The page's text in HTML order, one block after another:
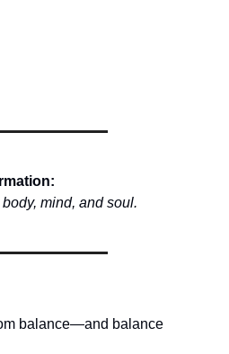
mind, and soul.
balance—and balance